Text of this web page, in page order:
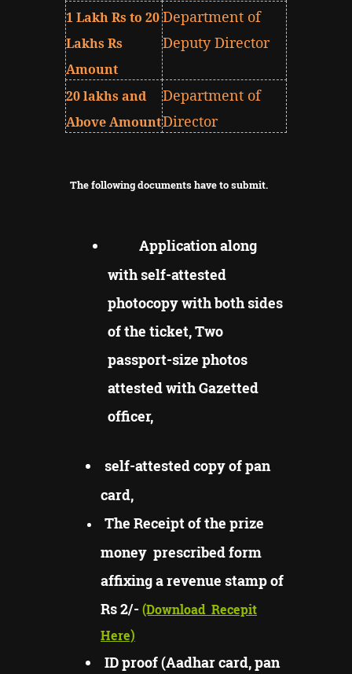
1 Lakh Rs to 20
Lakhs Rs
Amount
Department of
Deputy Director
20 lakhs and
Above Amount
Department of
Director
The following documents have to submit.
Application along
with self-attested
photocopy with both sides
of the ticket, Two
passport-size photos
attested with Gazetted
officer,
self-attested copy of pan
card,
The Receipt of the prize
money prescribed form
affixing a revenue stamp of
Rs 2/-(Download Recepit
Here)
ID proof (Aadhar card, pan